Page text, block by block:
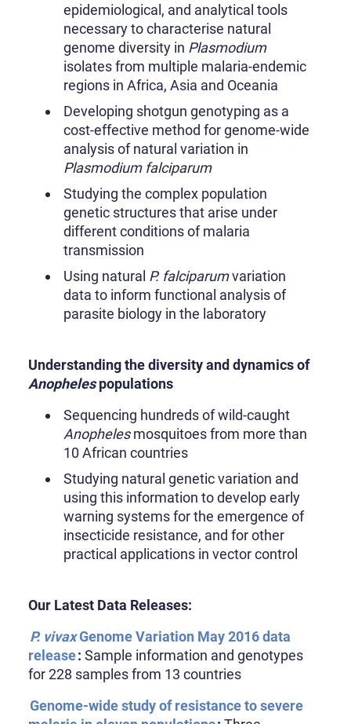
epidemiological, and analytical tools
necessary to characterise natural
genome diversity in Plasmodium
isolates from multiple malaria-endemic
regions in Africa, Asia and Oceania
Developing shotgun genotyping as a
cost-effective method for genome-wide
analysis of natural variation in
Plasmodium falciparum
Studying the complex population
genetic structures that arise under
different conditions of malaria
transmission
Using natural P. falciparumvariation
data to inform functional analysis of
parasite biology in the laboratory
Understanding the diversity and dynamics of
Anophelespopulations
Sequencing hundreds of wild-caught
Anophelesmosquitoes from more than
10 African countries
Studying natural genetic variation and
using this information to develop early
warning systems for the emergence of
insecticide resistance, and for other
practical applications in vector control
Our Latest Data Releases:
P. vivaxGenome Variation May 2016 data
release: Sample information and genotypes
for 228 samples from 13 countries
Genome-wide study of resistance to severe